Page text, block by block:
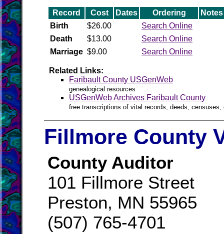
Record Cost Dates Ordering
Notes
Birth
$26.00
Search Online
Death
$13.00
Search Online
Marriage $9.00 Search Online
Related Links:
Faribault County USGenWeb
genealogical resources
USGenWeb Archives Faribault County
free transcriptions of vital records, deeds,
Fillmore County
County Auditor
101 Fillmore Street
Preston, MN 55965
(507) 765-4701